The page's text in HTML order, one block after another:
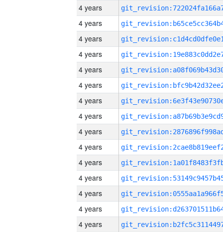
4 years
4 years
4 years
4 years
4 years
4 years
4 years
4 years
4 years
4 years
4 years
4 years
4 years
4 years
4 years